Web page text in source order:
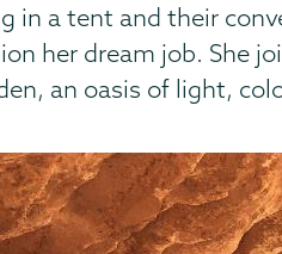
in a tent and their
her dream job. She
an oasis of light,